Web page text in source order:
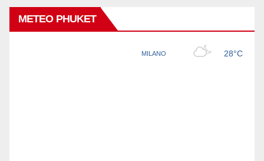
METEO PHUKET